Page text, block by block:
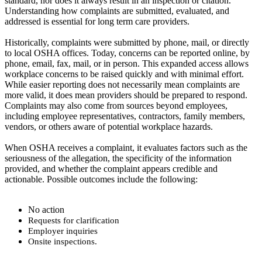
Understanding how complaints are submitted, evaluated, and
addressed is essential for long term care providers.
Historically, complaints were submitted by phone, mail, or directly
to local OSHA offices. Today, concerns can be reported online, by
phone, email, fax, mail, or in person. This expanded access allows
workplace concerns to be raised quickly and with minimal effort.
While easier reporting does not necessarily mean complaints are
more valid, it does mean providers should be prepared to respond.
Complaints may also come from sources beyond employees,
including employee representatives, contractors, family members,
vendors, or others aware of potential workplace hazards.
When OSHA receives a complaint, it evaluates factors such as the
seriousness of the allegation, the specificity of the information
provided, and whether the complaint appears credible and
actionable. Possible outcomes include the following:
No action
Requests for clarification
Employer inquiries
Onsite inspections.